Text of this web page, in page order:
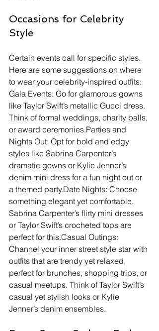
Occasions for Celebrity
Style
Certain events call for specific styles.
Here are some suggestions on where
to wear your celebrity-inspired outfits:
Gala Events: Go for glamorous gowns
like Taylor Swift’s metallic Gucci dress.
Think of formal weddings, charity balls,
or award ceremonies.Parties and
Nights Out: Opt for bold and edgy
styles like Sabrina Carpenter’s
dramatic gowns or Kylie Jenner’s
denim mini dress for a fun night out or
a themed party.Date Nights: Choose
something elegant yet comfortable.
Sabrina Carpenter’s flirty mini dresses
or Taylor Swift’s crocheted tops are
perfect for this.Casual Outings:
Channel your inner street style star with
outfits that are trendy yet relaxed,
perfect for brunches, shopping trips, or
casual meetups. Think of Taylor Swift’s
casual yet stylish looks or Kylie
Jenner’s denim ensembles.